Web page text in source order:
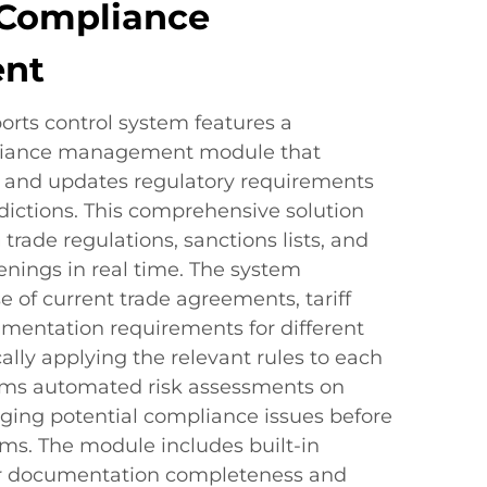
control system features a
management module that
updates regulatory requirements
This comprehensive solution
regulations, sanctions lists, and
in real time. The system
of current trade agreements, tariff
requirements for different
applying the relevant rules to each
automated risk assessments on
potential compliance issues before
The module includes built-in
documentation completeness and